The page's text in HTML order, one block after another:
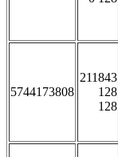
5744173808
211843
128
128